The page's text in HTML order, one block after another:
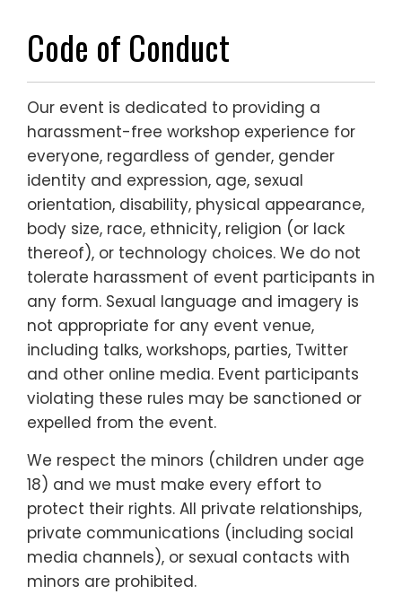
Code of Conduct
Our event is dedicated to providing a
harassment-free workshop experience for
everyone, regardless of gender, gender
identity and expression, age, sexual
orientation, disability, physical appearance,
body size, race, ethnicity, religion (or lack
thereof), or technology choices. We do not
tolerate harassment of event participants in
any form. Sexual language and imagery is
not appropriate for any event venue,
including talks, workshops, parties, Twitter
and other online media. Event participants
violating these rules may be sanctioned or
expelled from the event.
We respect the minors (children under age
18) and we must make every effort to
protect their rights. All private relationships,
private communications (including social
media channels), or sexual contacts with
minors are prohibited.